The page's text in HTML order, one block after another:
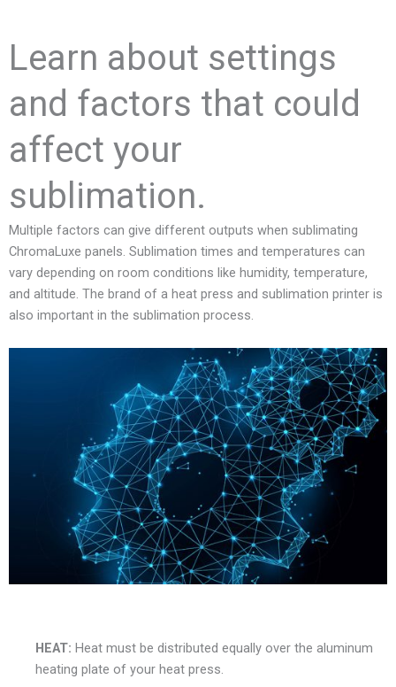
Learn about settings
and factors that could
affect your
sublimation.
Multiple factors can give different outputs when sublimating
ChromaLuxe panels. Sublimation times and temperatures can
vary depending on room conditions like humidity, temperature,
and altitude. The brand of a heat press and sublimation printer is
also important in the sublimation process.
HEAT: Heat must be distributed equally over the aluminum
heating plate of your heat press.